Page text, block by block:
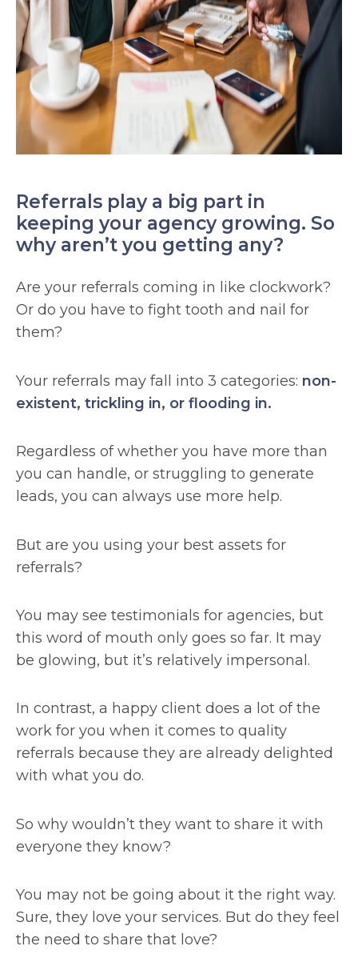
Referrals play a big part in
keeping your agency growing. So
why aren’t you getting any?
Are your referrals coming in like clockwork?
Or do you have to fight tooth and nail for
them?
Your referrals may fall into 3 categories: non-
existent, trickling in, or flooding in.
Regardless of whether you have more than
you can handle, or struggling to generate
leads, you can always use more help.
But are you using your best assets for
referrals?
You may see testimonials for agencies, but
this word of mouth only goes so far. It may
be glowing, but it’s relatively impersonal.
In contrast, a happy client does a lot of the
work for you when it comes to quality
referrals because they are already delighted
with what you do.
So why wouldn’t they want to share it with
everyone they know?
You may not be going about it the right way.
Sure, they love your services. But do they feel
the need to share that love?